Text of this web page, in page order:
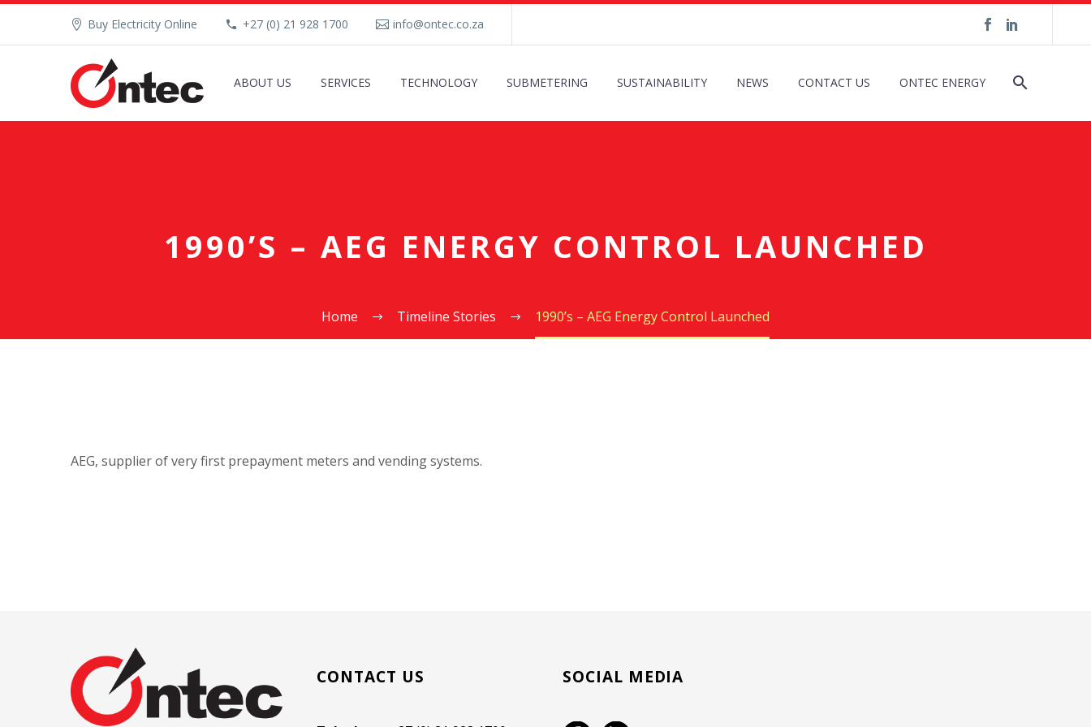
Buy Electricity Online +27 (0) 21 928 1700 info@ontec.co.za
ABOUT US SERVICES TECHNOLOGY SUBMETERING SUSTAINABILITY NEWS CONTACT US ONTEC ENERGY
1990’S – AEG ENERGY CONTROL LAUNCHED
Home Timeline Stories 1990’s – AEG Energy Control Launched
AEG, supplier of very first prepayment meters and vending systems.
CONTACT US SOCIAL MEDIA